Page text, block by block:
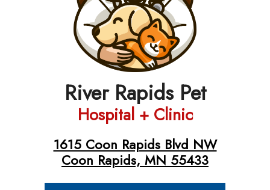
River Rapids Pet
Hospital + Clinic
1615 Coon Rapids Blvd NW
Coon Rapids, MN 55433